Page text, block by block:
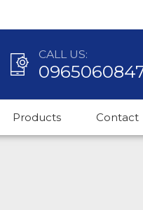
CALL US:
Products Contact